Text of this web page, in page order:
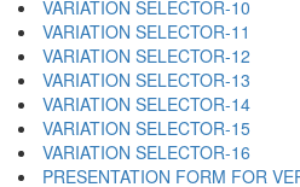
VARIATION SELECTOR-10 ︉
VARIATION SELECTOR-11 ︊
VARIATION SELECTOR-12 ︋
VARIATION SELECTOR-13 ︌
VARIATION SELECTOR-14 ︍
VARIATION SELECTOR-15 ︎
VARIATION SELECTOR-16 ️
PRESENTATION FORM FOR